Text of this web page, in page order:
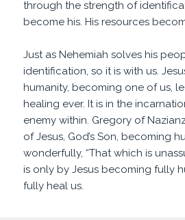
through the strength of
become his. His resources
Just as Nehemiah solves his
identification, so it is with us.
humanity, becoming one of us,
healing ever. It is in the
enemy within. Gregory of
of Jesus, God’s Son, becoming
wonderfully, “That which is
is only by Jesus becoming fully
fully heal us.